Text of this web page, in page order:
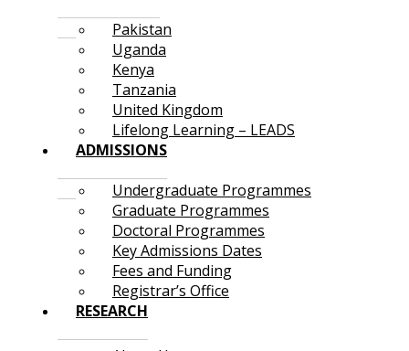
Pakistan
Uganda
Kenya
Tanzania
United Kingdom
Lifelong Learning – LEADS
ADMISSIONS
Undergraduate Programmes
Graduate Programmes
Doctoral Programmes
Key Admissions Dates
Fees and Funding
Registrar’s Office
RESEARCH